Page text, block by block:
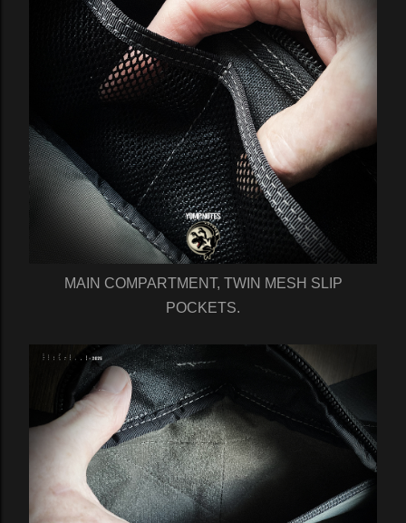
MAIN COMPARTMENT, TWIN MESH SLIP
POCKETS.